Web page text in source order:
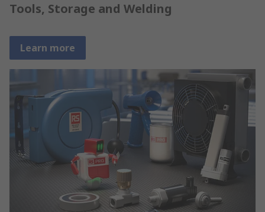
Tools, Storage and Welding
Learn more